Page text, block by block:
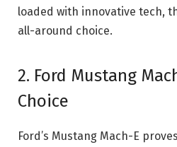
loaded with innovative tech,
all-around choice.
2. Ford Mustang
Choice
Ford’s Mustang Mach-E